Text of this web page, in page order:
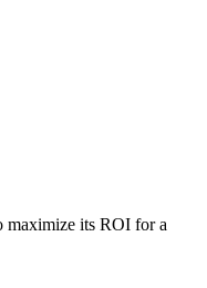
maximize its ROI for a